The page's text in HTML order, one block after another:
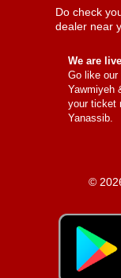
Do check
dealer near
We are
Go like our
Yawmiyeh
your ticket
Yanassib.
©